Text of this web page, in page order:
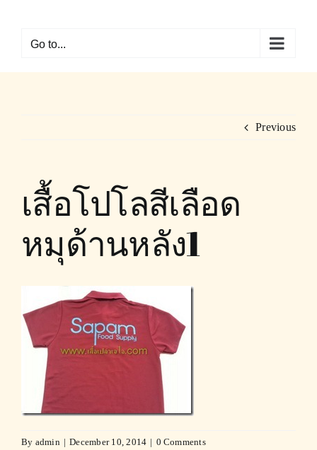
contentGo to...
Previous
เสื้อโปโลสีเลือด
หมุด้านหลัง1
By admin | December 10, 2014 | 0 Comments